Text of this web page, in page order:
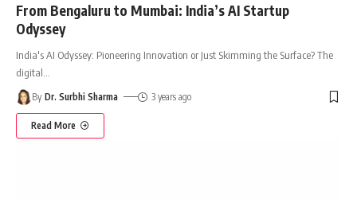
From Bengaluru to Mumbai: India’s AI Startup
Odyssey
India's AI Odyssey: Pioneering Innovation or Just Skimming the Surface? The
digital
By Dr. Surbhi Sharma 3 years ago
Read More